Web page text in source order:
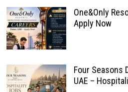
One&Only
Apply Now
Four Seasons
UAE –